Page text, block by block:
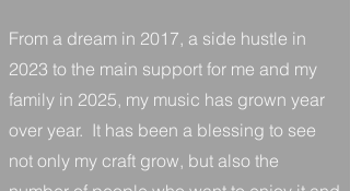
From a dream in 2017, a side hustle in
2023 to the main support for me and my
family in 2025, my music has grown year
over year. It has been a blessing to see
not only my craft grow, but also the